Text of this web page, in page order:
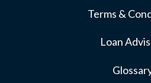
Terms &
Loan